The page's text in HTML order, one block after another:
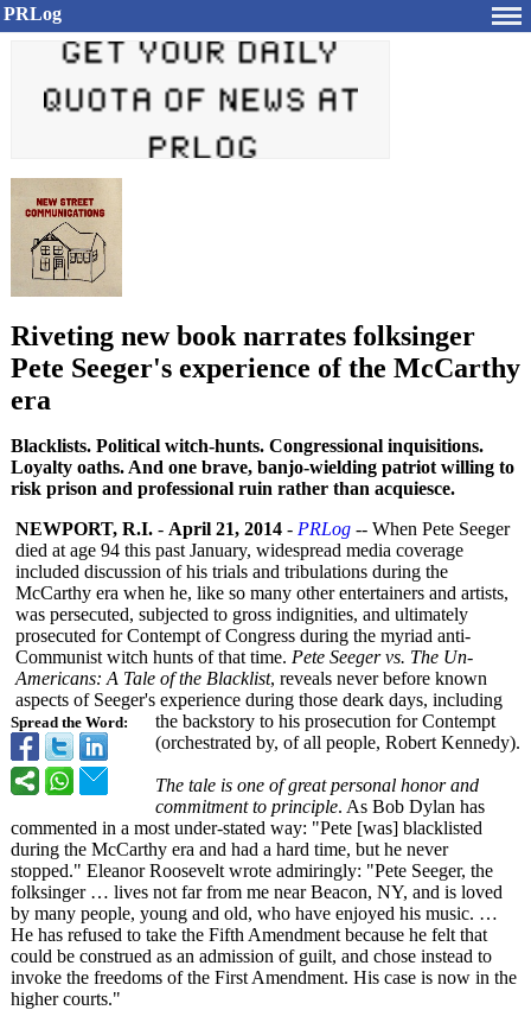
PRLog
Riveting new book narrates folksinger
Pete Seeger's experience of the McCarthy
era
Blacklists. Political witch-hunts. Congressional inquisitions.
Loyalty oaths. And one brave, banjo-wielding patriot willing to
risk prison and professional ruin rather than acquiesce.
Spread the Word:
NEWPORT, R.I. - April 21, 2014 - PRLog -- When Pete Seeger
died at age 94 this past January, widespread media coverage
included discussion of his trials and tribulations during the
McCarthy era when he, like so many other entertainers and artists,
was persecuted, subjected to gross indignities, and ultimately
prosecuted for Contempt of Congress during the myriad anti-
Communist witch hunts of that time. Pete Seeger vs. The Un-
Americans: A Tale of the Blacklist, reveals never before known
aspects of Seeger's experience during those deark days, including
the backstory to his prosecution for Contempt
(orchestrated by, of all people, Robert Kennedy).
The tale is one of great personal honor and
commitment to principle. As Bob Dylan has
commented in a most under-stated way: "Pete [was] blacklisted
during the McCarthy era and had a hard time, but he never
stopped." Eleanor Roosevelt wrote admiringly: "Pete Seeger, the
folksinger … lives not far from me near Beacon, NY, and is loved
by many people, young and old, who have enjoyed his music. …
He has refused to take the Fifth Amendment because he felt that
could be construed as an admission of guilt, and chose instead to
invoke the freedoms of the First Amendment. His case is now in the
higher courts."